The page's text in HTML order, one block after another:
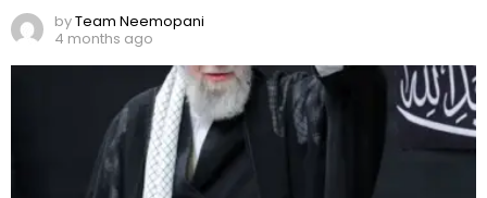
byTeam Neemopani
4 months ago